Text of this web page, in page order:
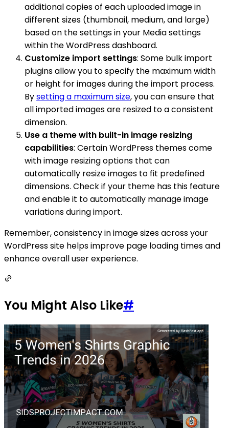
additional copies of each uploaded image in
different sizes (thumbnail, medium, and large)
based on the settings in your Media settings
within the WordPress dashboard.
Customize import settings: Some bulk import
plugins allow you to specify the maximum width
or height for images during the import process.
Bysetting a maximum size, you can ensure that
all imported images are resized to a consistent
dimension.
Use a theme with built-in image resizing
capabilities: Certain WordPress themes come
with image resizing options that can
automatically resize images to fit predefined
dimensions. Check if your theme has this feature
and enable it to automatically manage image
variations during import.
Remember, consistency in image sizes across your
WordPress site helps improve page loading times and
enhance overall user experience.
You Might Also Like#